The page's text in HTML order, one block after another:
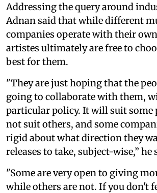
Addressing the query around
Adnan said that while different
companies operate with their
artistes ultimately are free to
best for them.
"They are just hoping that the
going to collaborate with them,
particular policy. It will suit some
not suit others, and some
rigid about what direction they
releases to take, subject-wise,” he
"Some are very open to giving
while others are not. If you don't